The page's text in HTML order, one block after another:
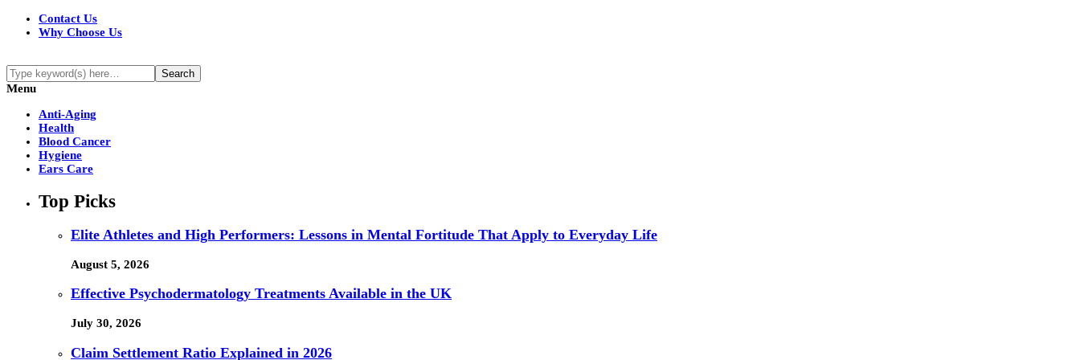
Contact Us
Why Choose Us
Menu
Anti-Aging
Health
Blood Cancer
Hygiene
Ears Care
Top Picks
Elite Athletes and High Performers: Lessons in Mental Fortitude That Apply to Everyday Life
August 5, 2026
Effective Psychodermatology Treatments Available in the UK
July 30, 2026
Claim Settlement Ratio Explained in 2026